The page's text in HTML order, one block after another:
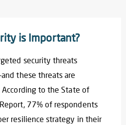
is Important?
security threats
these threats are
According to the State of
77% of respondents
resilience strategy in their